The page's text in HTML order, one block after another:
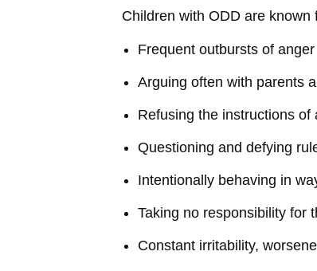
Children with ODD are known
Frequent outbursts of anger
Arguing often with parents
Refusing the instructions of
Questioning and defying
Intentionally behaving in
Taking no responsibility for
Constant irritability,